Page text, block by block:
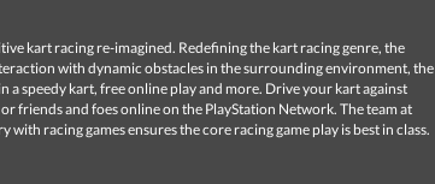
kart racing re-imagined. Redefining the kart racing genre, the
with dynamic obstacles in the surrounding environment, the
a speedy kart, free online play and more. Drive your kart against
friends and foes online on the PlayStation Network. The team at
with racing games ensures the core racing game play is best in class.